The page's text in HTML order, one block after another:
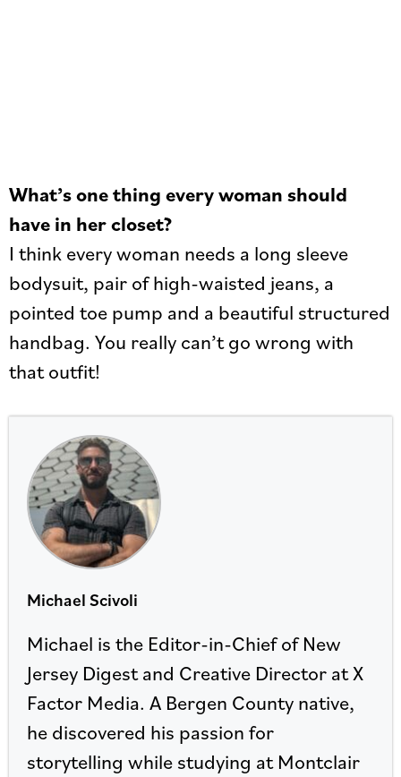
What’s one thing every woman should
have in her closet?
I think every woman needs a long sleeve
bodysuit, pair of high-waisted jeans, a
pointed toe pump and a beautiful structured
handbag. You really can’t go wrong with
that outfit!
Michael Scivoli
Michael is the Editor-in-Chief of New
Jersey Digest and Creative Director at X
Factor Media. A Bergen County native,
he discovered his passion for
storytelling while studying at Montclair